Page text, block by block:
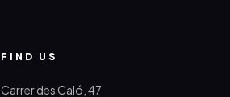
FIND US
Carrer des Caló, 47